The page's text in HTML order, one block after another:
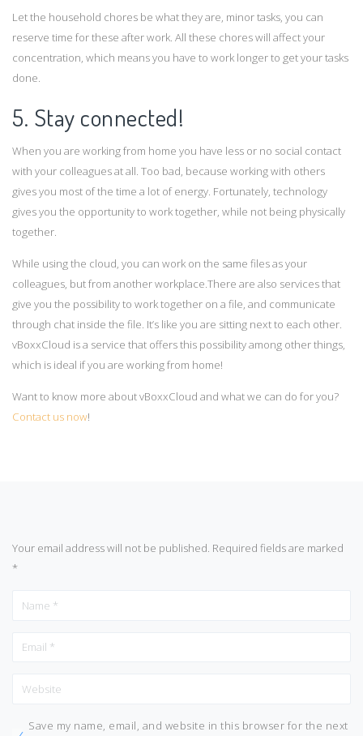
Let the household chores be what they are, minor tasks, you can
reserve time for these after work. All these chores will affect your
concentration, which means you have to work longer to get your tasks
done.
5. Stay connected!
When you are working from home you have less or no social contact
with your colleagues at all. Too bad, because working with others
gives you most of the time a lot of energy. Fortunately, technology
gives you the opportunity to work together, while not being physically
together.
While using the cloud, you can work on the same files as your
colleagues, but from another workplace.There are also services that
give you the possibility to work together on a file, and communicate
through chat inside the file. It’s like you are sitting next to each other.
vBoxxCloud is a service that offers this possibility among other things,
which is ideal if you are working from home!
Want to know more about vBoxxCloud and what we can do for you?
Contact us now!
Your email address will not be published. Required fields are marked
*
Save my name, email, and website in this browser for the next